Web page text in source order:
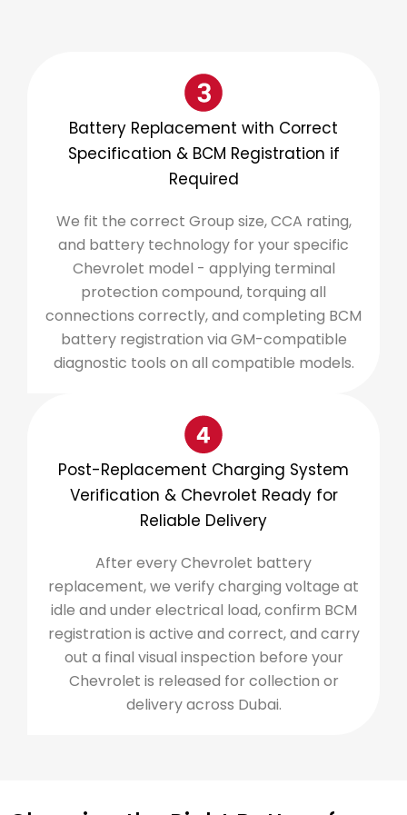
Battery Replacement with Correct
Specification & BCM Registration if
Required
We fit the correct Group size, CCA rating,
and battery technology for your specific
Chevrolet model - applying terminal
protection compound, torquing all
connections correctly, and completing BCM
battery registration via GM-compatible
diagnostic tools on all compatible models.
Post-Replacement Charging System
Verification & Chevrolet Ready for
Reliable Delivery
After every Chevrolet battery
replacement, we verify charging voltage at
idle and under electrical load, confirm BCM
registration is active and correct, and carry
out a final visual inspection before your
Chevrolet is released for collection or
delivery across Dubai.